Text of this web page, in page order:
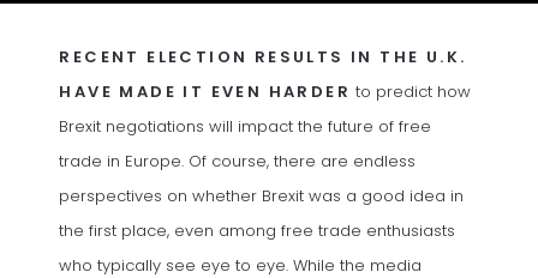
RECENT ELECTION RESULTS IN THE U.K.
HAVE MADE IT EVEN HARDER to predict how
Brexit negotiations will impact the future of free
trade in Europe. Of course, there are endless
perspectives on whether Brexit was a good idea in
the first place, even among free trade enthusiasts
who typically see eye to eye. While the media